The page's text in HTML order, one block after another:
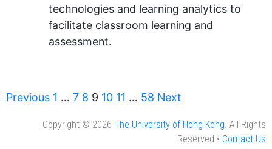
technologies and learning analytics to
facilitate classroom learning and
assessment.
Previous 1 … 7 8 9 10 11 … 58 Next
Copyright © 2026 The University of Hong Kong. All Rights
Reserved • Contact Us